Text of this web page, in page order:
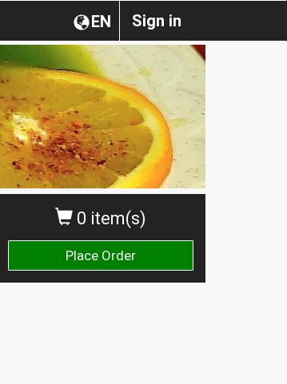
Sign in
EN
0 item(s)
Place Order